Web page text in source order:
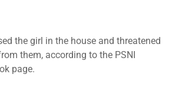
the girl in the house and threatened
them, according to the PSNI
page.